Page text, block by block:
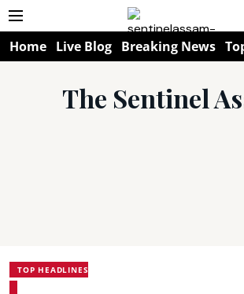
Home Live Blog Breaking News
The Sentinel
TOP HEADLINES